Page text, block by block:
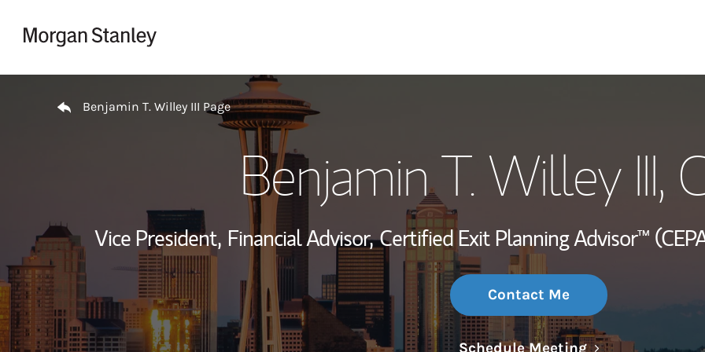
Wealth
Investment Office
Thought
Benjamin T. Willey III Page
Benjamin T. Willey III,
Vice President, Financial Advisor, Certified Exit Planning Advisor™
Contact Me
Schedule MeetingLink Opens in